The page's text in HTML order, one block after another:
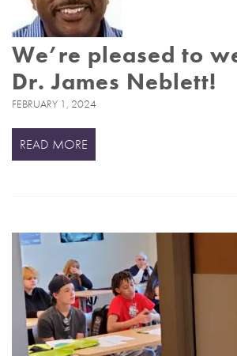
We’re pleased to
Dr. James Neblett!
FEBRUARY 1, 2024
READ MORE